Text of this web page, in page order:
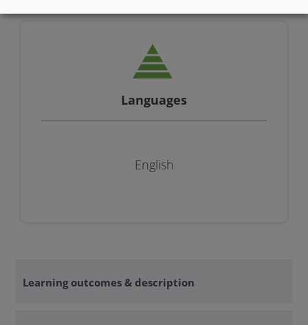
Languages
English
Learning outcomes & description